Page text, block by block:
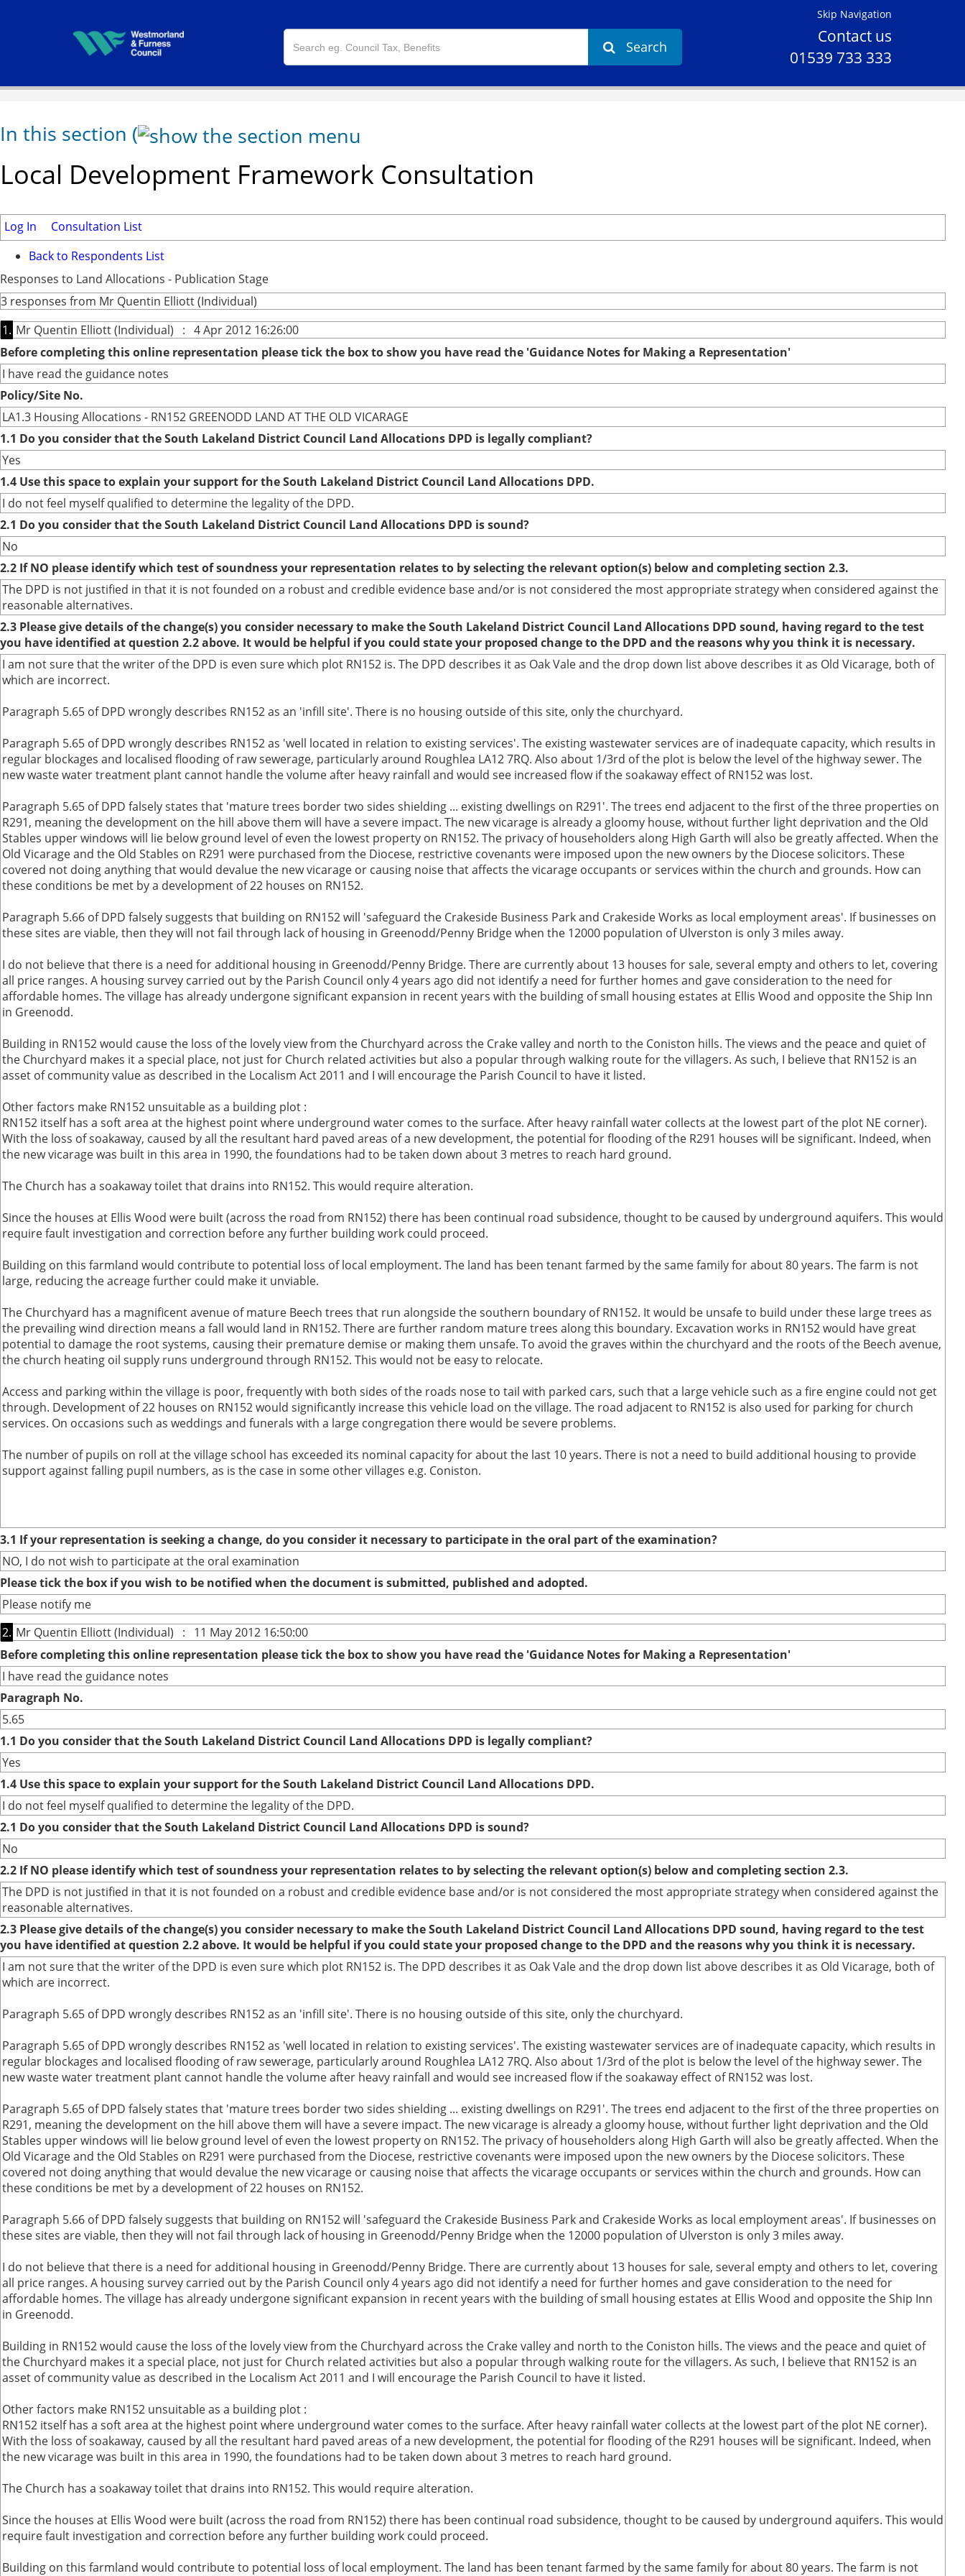
Skip Navigation
Contact us
01539 733 333
Search
In this section (
Local Development Framework Consultation
Log In
Consultation List
Back to Respondents List
Responses to Land Allocations - Publication Stage
3 responses from Mr Quentin Elliott (Individual)
1. Mr Quentin Elliott (Individual) : 4 Apr 2012 16:26:00
Before completing this online representation please tick the box to show you have read the 'Guidance Notes for Making a Representation'
I have read the guidance notes
Policy/Site No.
LA1.3 Housing Allocations - RN152 GREENODD LAND AT THE OLD VICARAGE
1.1 Do you consider that the South Lakeland District Council Land Allocations DPD is legally compliant?
Yes
1.4 Use this space to explain your support for the South Lakeland District Council Land Allocations DPD.
I do not feel myself qualified to determine the legality of the DPD.
2.1 Do you consider that the South Lakeland District Council Land Allocations DPD is sound?
No
2.2 If NO please identify which test of soundness your representation relates to by selecting the relevant option(s) below and completing section 2.3.
The DPD is not justified in that it is not founded on a robust and credible evidence base and/or is not considered the most appropriate strategy when considered against the
reasonable alternatives.
2.3 Please give details of the change(s) you consider necessary to make the South Lakeland District Council Land Allocations DPD sound, having regard to the test
you have identified at question 2.2 above. It would be helpful if you could state your proposed change to the DPD and the reasons why you think it is necessary.
I am not sure that the writer of the DPD is even sure which plot RN152 is. The DPD describes it as Oak Vale and the drop down list above describes it as Old Vicarage, both of
which are incorrect.
Paragraph 5.65 of DPD wrongly describes RN152 as an 'infill site'. There is no housing outside of this site, only the churchyard.
Paragraph 5.65 of DPD wrongly describes RN152 as 'well located in relation to existing services'. The existing wastewater services are of inadequate capacity, which results in
regular blockages and localised flooding of raw sewerage, particularly around Roughlea LA12 7RQ. Also about 1/3rd of the plot is below the level of the highway sewer. The
new waste water treatment plant cannot handle the volume after heavy rainfall and would see increased flow if the soakaway effect of RN152 was lost.
Paragraph 5.65 of DPD falsely states that 'mature trees border two sides shielding ... existing dwellings on R291'. The trees end adjacent to the first of the three properties on
R291, meaning the development on the hill above them will have a severe impact. The new vicarage is already a gloomy house, without further light deprivation and the Old
Stables upper windows will lie below ground level of even the lowest property on RN152. The privacy of householders along High Garth will also be greatly affected. When the
Old Vicarage and the Old Stables on R291 were purchased from the Diocese, restrictive covenants were imposed upon the new owners by the Diocese solicitors. These
covered not doing anything that would devalue the new vicarage or causing noise that affects the vicarage occupants or services within the church and grounds. How can
these conditions be met by a development of 22 houses on RN152.
Paragraph 5.66 of DPD falsely suggests that building on RN152 will 'safeguard the Crakeside Business Park and Crakeside Works as local employment areas'. If businesses on
these sites are viable, then they will not fail through lack of housing in Greenodd/Penny Bridge when the 12000 population of Ulverston is only 3 miles away.
I do not believe that there is a need for additional housing in Greenodd/Penny Bridge. There are currently about 13 houses for sale, several empty and others to let, covering
all price ranges. A housing survey carried out by the Parish Council only 4 years ago did not identify a need for further homes and gave consideration to the need for
affordable homes. The village has already undergone significant expansion in recent years with the building of small housing estates at Ellis Wood and opposite the Ship Inn
in Greenodd.
Building in RN152 would cause the loss of the lovely view from the Churchyard across the Crake valley and north to the Coniston hills. The views and the peace and quiet of
the Churchyard makes it a special place, not just for Church related activities but also a popular through walking route for the villagers. As such, I believe that RN152 is an
asset of community value as described in the Localism Act 2011 and I will encourage the Parish Council to have it listed.
Other factors make RN152 unsuitable as a building plot :
RN152 itself has a soft area at the highest point where underground water comes to the surface. After heavy rainfall water collects at the lowest part of the plot NE corner).
With the loss of soakaway, caused by all the resultant hard paved areas of a new development, the potential for flooding of the R291 houses will be significant. Indeed, when
the new vicarage was built in this area in 1990, the foundations had to be taken down about 3 metres to reach hard ground.
The Church has a soakaway toilet that drains into RN152. This would require alteration.
Since the houses at Ellis Wood were built (across the road from RN152) there has been continual road subsidence, thought to be caused by underground aquifers. This would
require fault investigation and correction before any further building work could proceed.
Building on this farmland would contribute to potential loss of local employment. The land has been tenant farmed by the same family for about 80 years. The farm is not
large, reducing the acreage further could make it unviable.
The Churchyard has a magnificent avenue of mature Beech trees that run alongside the southern boundary of RN152. It would be unsafe to build under these large trees as
the prevailing wind direction means a fall would land in RN152. There are further random mature trees along this boundary. Excavation works in RN152 would have great
potential to damage the root systems, causing their premature demise or making them unsafe. To avoid the graves within the churchyard and the roots of the Beech avenue,
the church heating oil supply runs underground through RN152. This would not be easy to relocate.
Access and parking within the village is poor, frequently with both sides of the roads nose to tail with parked cars, such that a large vehicle such as a fire engine could not get
through. Development of 22 houses on RN152 would significantly increase this vehicle load on the village. The road adjacent to RN152 is also used for parking for church
services. On occasions such as weddings and funerals with a large congregation there would be severe problems.
The number of pupils on roll at the village school has exceeded its nominal capacity for about the last 10 years. There is not a need to build additional housing to provide
support against falling pupil numbers, as is the case in some other villages e.g. Coniston.
3.1 If your representation is seeking a change, do you consider it necessary to participate in the oral part of the examination?
NO, I do not wish to participate at the oral examination
Please tick the box if you wish to be notified when the document is submitted, published and adopted.
Please notify me
2. Mr Quentin Elliott (Individual) : 11 May 2012 16:50:00
Before completing this online representation please tick the box to show you have read the 'Guidance Notes for Making a Representation'
I have read the guidance notes
Paragraph No.
5.65
1.1 Do you consider that the South Lakeland District Council Land Allocations DPD is legally compliant?
Yes
1.4 Use this space to explain your support for the South Lakeland District Council Land Allocations DPD.
I do not feel myself qualified to determine the legality of the DPD.
2.1 Do you consider that the South Lakeland District Council Land Allocations DPD is sound?
No
2.2 If NO please identify which test of soundness your representation relates to by selecting the relevant option(s) below and completing section 2.3.
The DPD is not justified in that it is not founded on a robust and credible evidence base and/or is not considered the most appropriate strategy when considered against the
reasonable alternatives.
2.3 Please give details of the change(s) you consider necessary to make the South Lakeland District Council Land Allocations DPD sound, having regard to the test
you have identified at question 2.2 above. It would be helpful if you could state your proposed change to the DPD and the reasons why you think it is necessary.
I am not sure that the writer of the DPD is even sure which plot RN152 is. The DPD describes it as Oak Vale and the drop down list above describes it as Old Vicarage, both of
which are incorrect.
Paragraph 5.65 of DPD wrongly describes RN152 as an 'infill site'. There is no housing outside of this site, only the churchyard.
Paragraph 5.65 of DPD wrongly describes RN152 as 'well located in relation to existing services'. The existing wastewater services are of inadequate capacity, which results in
regular blockages and localised flooding of raw sewerage, particularly around Roughlea LA12 7RQ. Also about 1/3rd of the plot is below the level of the highway sewer. The
new waste water treatment plant cannot handle the volume after heavy rainfall and would see increased flow if the soakaway effect of RN152 was lost.
Paragraph 5.65 of DPD falsely states that 'mature trees border two sides shielding ... existing dwellings on R291'. The trees end adjacent to the first of the three properties on
R291, meaning the development on the hill above them will have a severe impact. The new vicarage is already a gloomy house, without further light deprivation and the Old
Stables upper windows will lie below ground level of even the lowest property on RN152. The privacy of householders along High Garth will also be greatly affected. When the
Old Vicarage and the Old Stables on R291 were purchased from the Diocese, restrictive covenants were imposed upon the new owners by the Diocese solicitors. These
covered not doing anything that would devalue the new vicarage or causing noise that affects the vicarage occupants or services within the church and grounds. How can
these conditions be met by a development of 22 houses on RN152.
Paragraph 5.66 of DPD falsely suggests that building on RN152 will 'safeguard the Crakeside Business Park and Crakeside Works as local employment areas'. If businesses on
these sites are viable, then they will not fail through lack of housing in Greenodd/Penny Bridge when the 12000 population of Ulverston is only 3 miles away.
I do not believe that there is a need for additional housing in Greenodd/Penny Bridge. There are currently about 13 houses for sale, several empty and others to let, covering
all price ranges. A housing survey carried out by the Parish Council only 4 years ago did not identify a need for further homes and gave consideration to the need for
affordable homes. The village has already undergone significant expansion in recent years with the building of small housing estates at Ellis Wood and opposite the Ship Inn
in Greenodd.
Building in RN152 would cause the loss of the lovely view from the Churchyard across the Crake valley and north to the Coniston hills. The views and the peace and quiet of
the Churchyard makes it a special place, not just for Church related activities but also a popular through walking route for the villagers. As such, I believe that RN152 is an
asset of community value as described in the Localism Act 2011 and I will encourage the Parish Council to have it listed.
Other factors make RN152 unsuitable as a building plot :
RN152 itself has a soft area at the highest point where underground water comes to the surface. After heavy rainfall water collects at the lowest part of the plot NE corner).
With the loss of soakaway, caused by all the resultant hard paved areas of a new development, the potential for flooding of the R291 houses will be significant. Indeed, when
the new vicarage was built in this area in 1990, the foundations had to be taken down about 3 metres to reach hard ground.
The Church has a soakaway toilet that drains into RN152. This would require alteration.
Since the houses at Ellis Wood were built (across the road from RN152) there has been continual road subsidence, thought to be caused by underground aquifers. This would
require fault investigation and correction before any further building work could proceed.
Building on this farmland would contribute to potential loss of local employment. The land has been tenant farmed by the same family for about 80 years. The farm is not